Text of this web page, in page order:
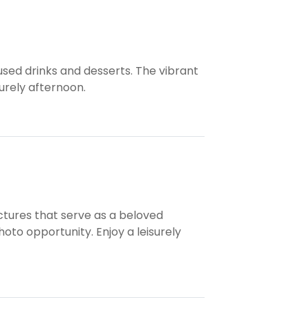
drinks and desserts. The vibrant
afternoon.
that serve as a beloved
opportunity. Enjoy a leisurely